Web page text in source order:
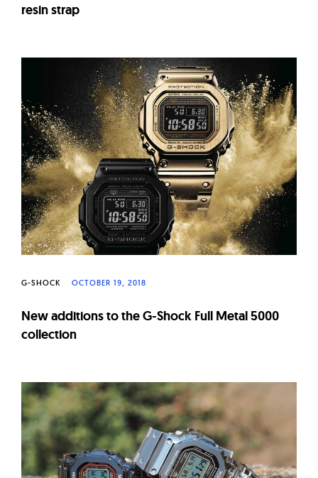
resin strap
G-SHOCK OCTOBER 19, 2018
New additions to the G-Shock Full Metal 5000
collection